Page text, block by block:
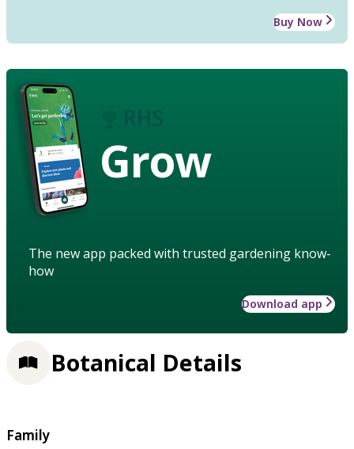
Buy Now
Grow
The new app packed with trusted gardening know-
how
Download app
Botanical Details
Family